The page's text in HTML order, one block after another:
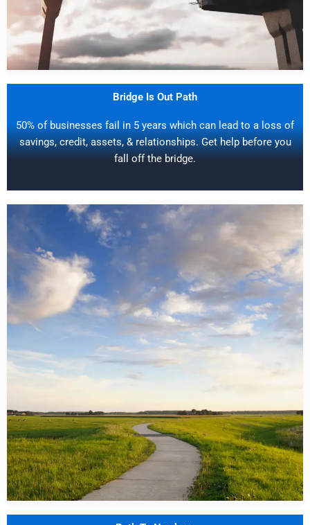
Bridge Is Out Path
50% of businesses fail in 5 years which can lead to a loss of
savings, credit, assets, & relationships. Get help before you
fall off the bridge.